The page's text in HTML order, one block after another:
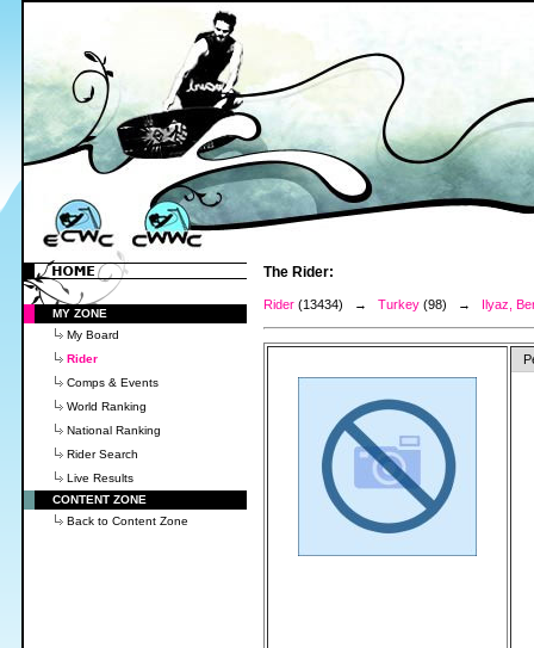
MY ZONE
My Board
Rider
Comps & Events
World Ranking
National Ranking
Rider Search
Live Results
CONTENT ZONE
Back to Content Zone
The Rider:
Rider (13434) → Turkey (98) → Ilyaz,